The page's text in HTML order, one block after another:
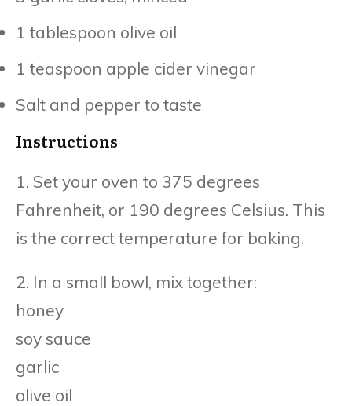
1 tablespoon olive oil
1 teaspoon apple cider vinegar
Salt and pepper to taste
Instructions
1. Set your oven to 375 degrees
Fahrenheit, or 190 degrees Celsius. This
is the correct temperature for baking.
2. In a small bowl, mix together:
honey
soy sauce
garlic
olive oil